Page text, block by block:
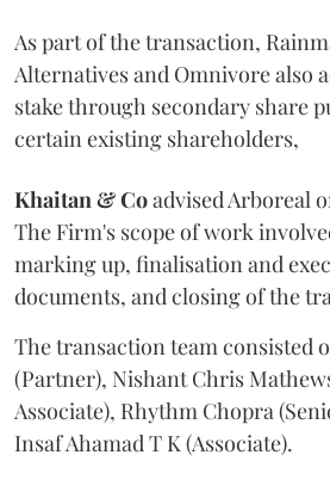
As part of the transaction,
Alternatives and Omnivore also
stake through secondary share
certain existing shareholders,
Khaitan & Coadvised Arboreal
The Firm's scope of work
marking up, finalisation and
documents, and closing of the
The transaction team consisted
(Partner), Nishant Chris
Associate), Rhythm Chopra
Insaf Ahamad T K (Associate).